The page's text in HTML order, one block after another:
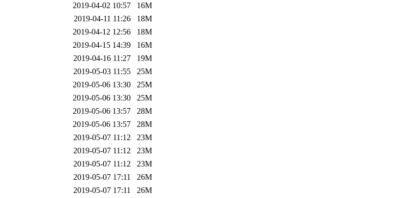
2019-04-02 10:57
16M
2019-04-11 11:26
18M
2019-04-12 12:56
18M
2019-04-15 14:39
16M
2019-04-16 11:27
19M
2019-05-03 11:55
25M
2019-05-06 13:30
25M
2019-05-06 13:30
25M
2019-05-06 13:57
28M
2019-05-06 13:57
28M
2019-05-07 11:12
23M
2019-05-07 11:12
23M
2019-05-07 11:12
23M
2019-05-07 17:11
26M
2019-05-07 17:11
26M